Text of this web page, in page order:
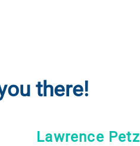
there!
Lawrence Petz